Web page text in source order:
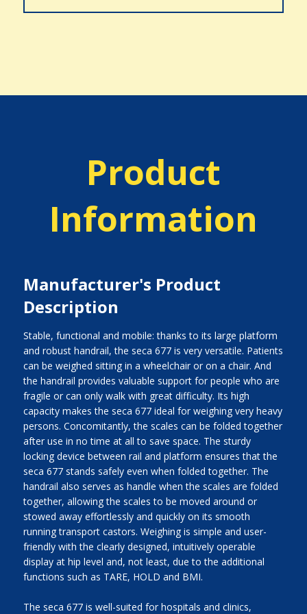
Product
Information
Manufacturer's Product
Description
Stable, functional and mobile: thanks to its large platform
and robust handrail, the seca 677 is very versatile. Patients
can be weighed sitting in a wheelchair or on a chair. And
the handrail provides valuable support for people who are
fragile or can only walk with great difficulty. Its high
capacity makes the seca 677 ideal for weighing very heavy
persons. Concomitantly, the scales can be folded together
after use in no time at all to save space. The sturdy
locking device between rail and platform ensures that the
seca 677 stands safely even when folded together. The
handrail also serves as handle when the scales are folded
together, allowing the scales to be moved around or
stowed away effortlessly and quickly on its smooth
running transport castors. Weighing is simple and user-
friendly with the clearly designed, intuitively operable
display at hip level and, not least, due to the additional
functions such as TARE, HOLD and BMI.
The seca 677 is well-suited for hospitals and clinics,